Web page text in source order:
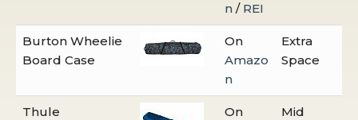
n / REI
Burton Wheelie
Board Case
On
Amazo
n
Extra
Space
Thule
On
Mid